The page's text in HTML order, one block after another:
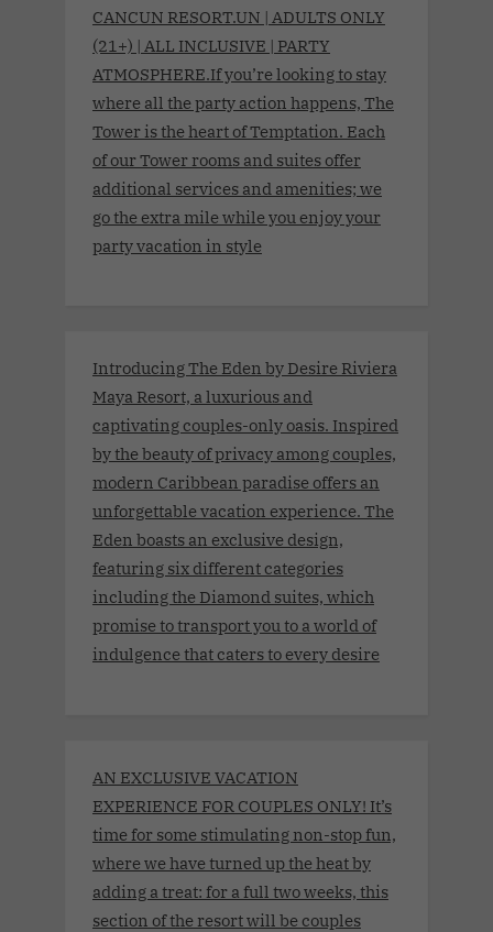
CANCUN RESORT.UN | ADULTS ONLY
(21+) | ALL INCLUSIVE | PARTY
ATMOSPHERE.If you’re looking to stay
where all the party action happens, The
Tower is the heart of Temptation. Each
of our Tower rooms and suites offer
additional services and amenities; we
go the extra mile while you enjoy your
party vacation in style
Introducing The Eden by Desire Riviera
Maya Resort, a luxurious and
captivating couples-only oasis. Inspired
by the beauty of privacy among couples,
modern Caribbean paradise offers an
unforgettable vacation experience. The
Eden boasts an exclusive design,
featuring six different categories
including the Diamond suites, which
promise to transport you to a world of
indulgence that caters to every desire
AN EXCLUSIVE VACATION
EXPERIENCE FOR COUPLES ONLY! It’s
time for some stimulating non-stop fun,
where we have turned up the heat by
adding a treat: for a full two weeks, this
section of the resort will be couples